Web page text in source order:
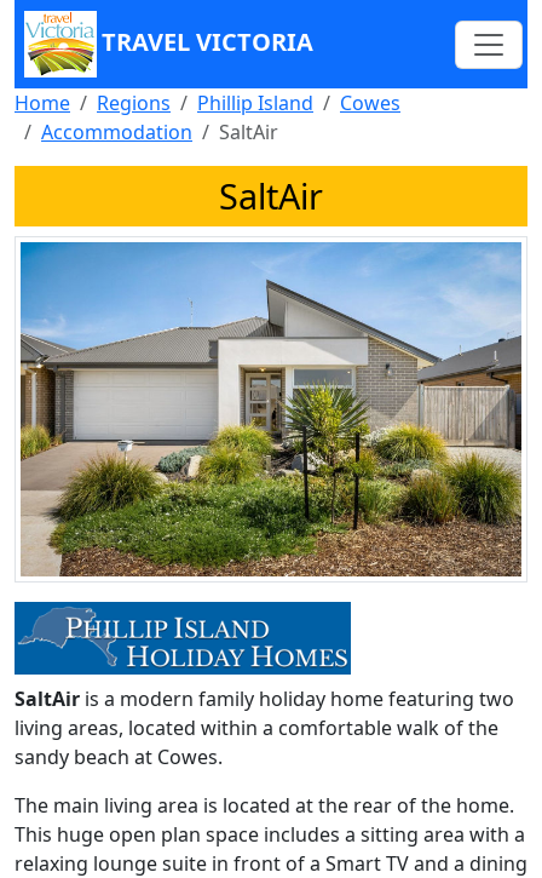
TRAVEL VICTORIA
Home Regions Phillip Island
Cowes
Accommodation
SaltAir
SaltAir
SaltAir is a modern family holiday home featuring two
living areas, located within a comfortable walk of the
sandy beach at Cowes.
The main living area is located at the rear of the home.
This huge open plan space includes a sitting area with a
relaxing lounge suite in front of a Smart TV and a dining